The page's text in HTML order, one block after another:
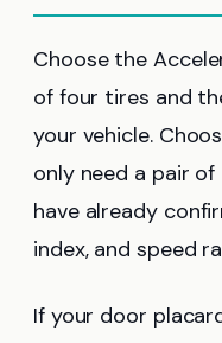
Choose the
of four tires and
your vehicle.
only need a pair
have already
index, and speed
If your door